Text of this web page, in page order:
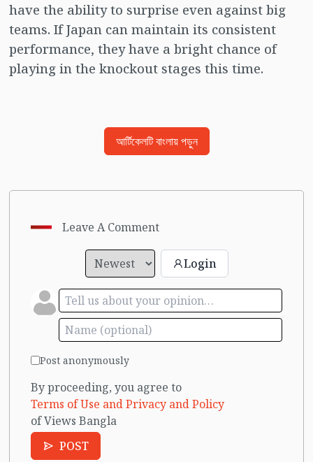
have the ability to surprise even against big
teams. If Japan can maintain its consistent
performance, they have a bright chance of
playing in the knockout stages this time.
আর্টিকেলটি বাংলায় পড়ুন
Leave A Comment
Login
Post anonymously
By proceeding, you agree to
Terms of Use and Privacy and Policy
of Views Bangla
POST